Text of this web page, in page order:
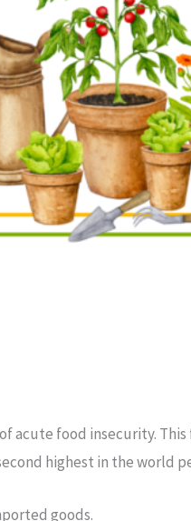
acute food insecurity.
highest in the world
goods.